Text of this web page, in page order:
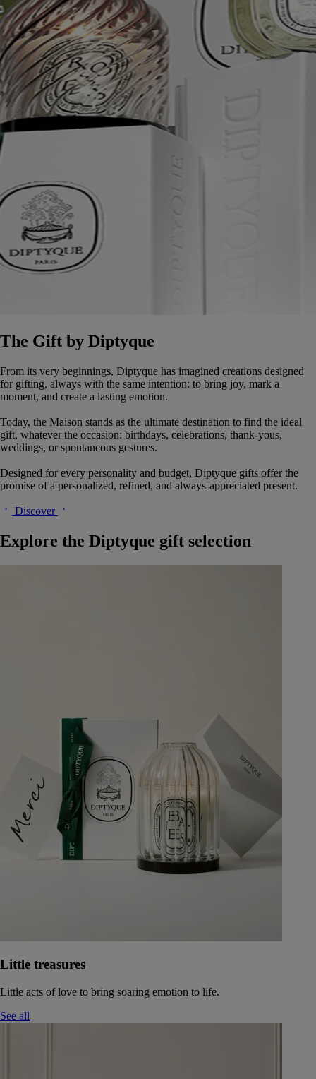
The Gift by Diptyque
From its very beginnings, Diptyque has imagined creations designed
for gifting, always with the same intention: to bring joy, mark a
moment, and create a lasting emotion.
Today, the Maison stands as the ultimate destination to find the ideal
gift, whatever the occasion: birthdays, celebrations, thank-yous,
weddings, or spontaneous gestures.
Designed for every personality and budget, Diptyque gifts offer the
promise of a personalized, refined, and always-appreciated present.
Discover
Explore the Diptyque gift selection
Little treasures
Little acts of love to bring soaring emotion to life.
See all